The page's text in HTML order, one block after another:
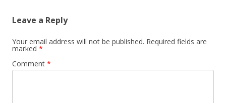
Leave a Reply
Your email address will not be published. Required fields are
marked *
Comment *